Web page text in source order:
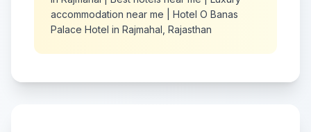
accommodation near me
Hotel O Banas
Palace Hotel in Rajmahal, Rajasthan